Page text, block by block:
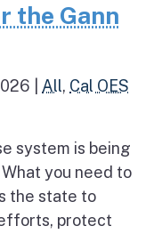
the Gann
All, Cal OES
system is being
you need to
the state to
protect